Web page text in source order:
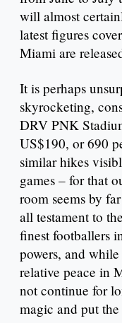
will almost
latest figures
Miami are
It is perhaps
skyrocketing,
DRV PNK
US$190, or 690
similar hikes
games – for that
room seems by
all testament to
finest footballers
powers, and
relative peace in
not continue for
magic and put